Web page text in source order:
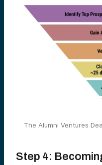
The Alumni Ventures
Step 4: